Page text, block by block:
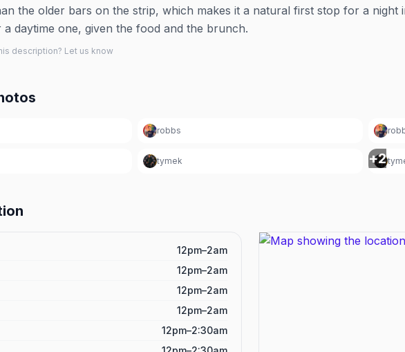
the older bars on the strip, which makes it a natural first stop for a night
daytime one, given the food and the brunch.
description? Let us know
robbs
tymek +2
12pm–2am
12pm–2am
12pm–2am
12pm–2am
12pm–2:30am